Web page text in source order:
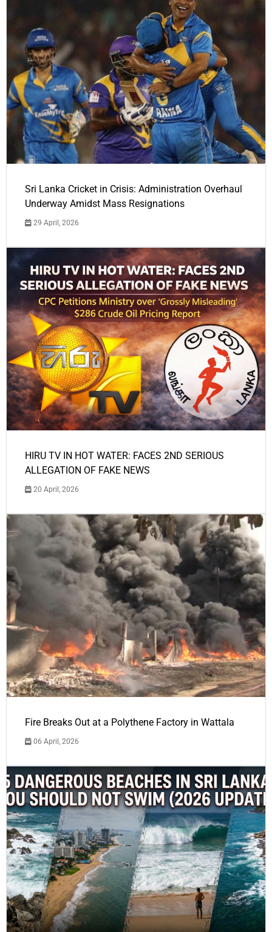
Sri Lanka Cricket in Crisis: Administration Overhaul
Underway Amidst Mass Resignations
29 April, 2026
HIRU TV IN HOT WATER: FACES 2ND SERIOUS
ALLEGATION OF FAKE NEWS
20 April, 2026
Fire Breaks Out at a Polythene Factory in Wattala
06 April, 2026